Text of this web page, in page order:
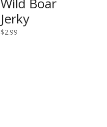
Wild Boar
Jerky
$2.99